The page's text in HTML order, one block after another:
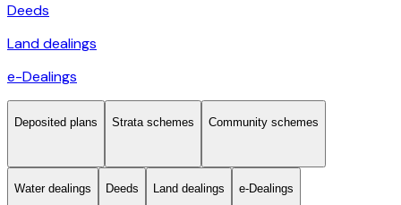
Deeds
Land dealings
e-Dealings
Deposited plans Strata schemes Community schemes
Water dealings Deeds Land dealings e-Dealings